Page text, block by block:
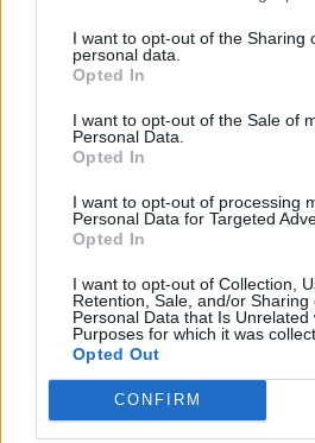
I want to opt-out of the Sharing
personal data.
Opted In
I want to opt-out of the Sale of
Personal Data.
Opted In
I want to opt-out of processing
Personal Data for Targeted
Opted In
I want to opt-out of Collection,
Retention, Sale, and/or Sharing
Personal Data that Is Unrelated
Purposes for which it was
Opted Out
CONFIRM